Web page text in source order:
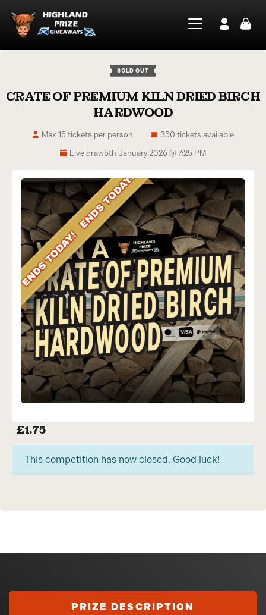
SOLD OUT
CRATE OF PREMIUM KILN DRIED BIRCH
HARDWOOD
Live draw5th January 2026 @ 7:25 PM
350 tickets available
Max 15 tickets per person
£1.75
This competition has now closed. Good luck!
PRIZE DESCRIPTION